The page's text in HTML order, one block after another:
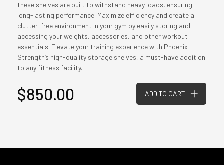
these shelves are built to withstand heavy loads, ensuring
long-lasting performance. Maximize efficiency and create a
clutter-free environment in your gym by easily storing and
accessing your weights, accessories, and other workout
essentials. Elevate your training experience with Phoenix
Strength’s high-quality storage shelves, a must-have addition
to any fitness facility.
$850.00 ADD TO CART